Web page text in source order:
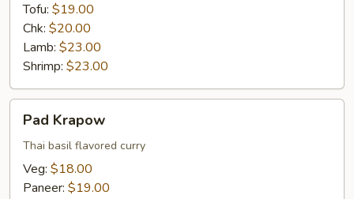
Tofu: $19.00
Chk: $20.00
Lamb: $23.00
Shrimp: $23.00
Krapow
Pad Krapow
Thai basil flavored curry
Veg: $18.00
Paneer: $19.00